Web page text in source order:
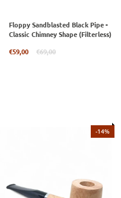
Floppy Sandblasted Black Pipe -
Classic Chimney Shape (Filterless)
Regular
€59,00 €69,00
-14%